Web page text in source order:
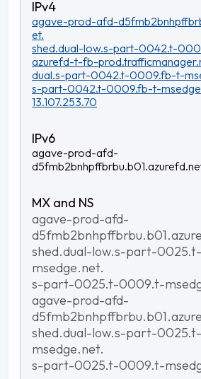
agave-prod-afd-
et.
shed.dual-low.s-part-0042.t-
azurefd-t-fb-
dual.s-part-0042.t-0009.fb-t-
s-part-0042.t-0009.fb-t-
13.107.253.70
agave-prod-afd-
agave-prod-afd-
shed.dual-low.s-part-
msedge.net.
s-part-0025.t-0009.t-
agave-prod-afd-
shed.dual-low.s-part-
msedge.net.
s-part-0025.t-0009.t-